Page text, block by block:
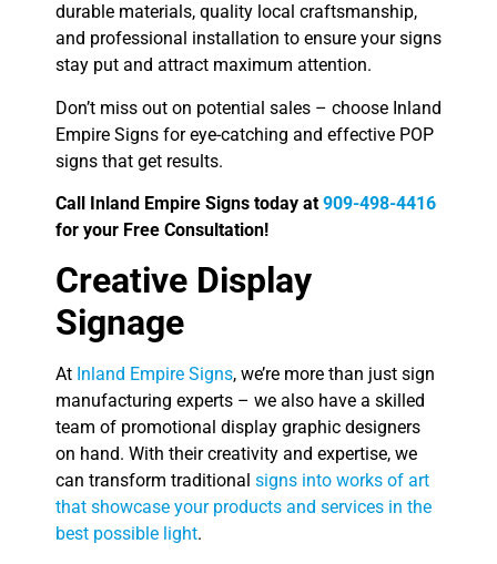
durable materials, quality local craftsmanship,
and professional installation to ensure your signs
stay put and attract maximum attention.
Don’t miss out on potential sales – choose Inland
Empire Signs for eye-catching and effective POP
signs that get results.
Call Inland Empire Signs today at 909-498-4416
for your Free Consultation!
Creative Display
Signage
At Inland Empire Signs, we’re more than just sign
manufacturing experts – we also have a skilled
team of promotional display graphic designers
on hand. With their creativity and expertise, we
can transform traditional signs into works of art
that showcase your products and services in the
best possible light.